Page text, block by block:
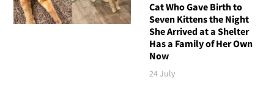
Cat Who Gave Birth to
Seven Kittens the Night
She Arrived at a Shelter
Has a Family of Her Own
Now
24 July